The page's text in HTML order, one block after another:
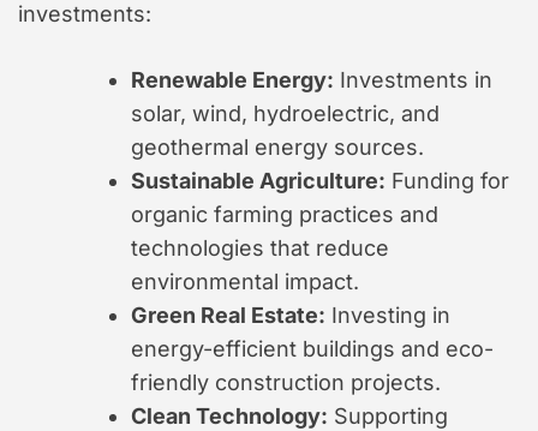
investments:
Renewable Energy: Investments in
solar, wind, hydroelectric, and
geothermal energy sources.
Sustainable Agriculture: Funding for
organic farming practices and
technologies that reduce
environmental impact.
Green Real Estate: Investing in
energy-efficient buildings and eco-
friendly construction projects.
Clean Technology: Supporting